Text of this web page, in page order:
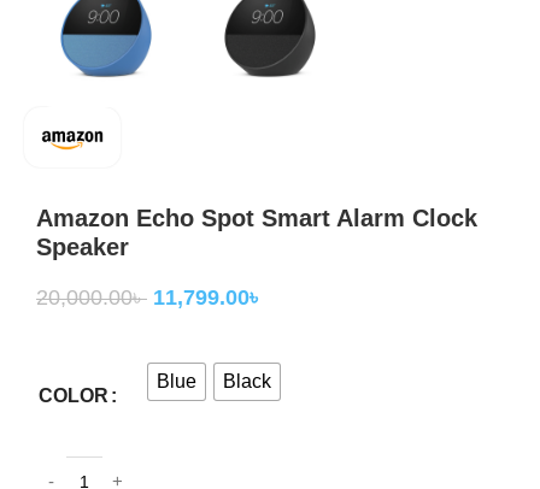
Amazon Echo Spot Smart Alarm Clock
Speaker
20,000.00৳ 11,799.00৳
COLOR
Blue Black